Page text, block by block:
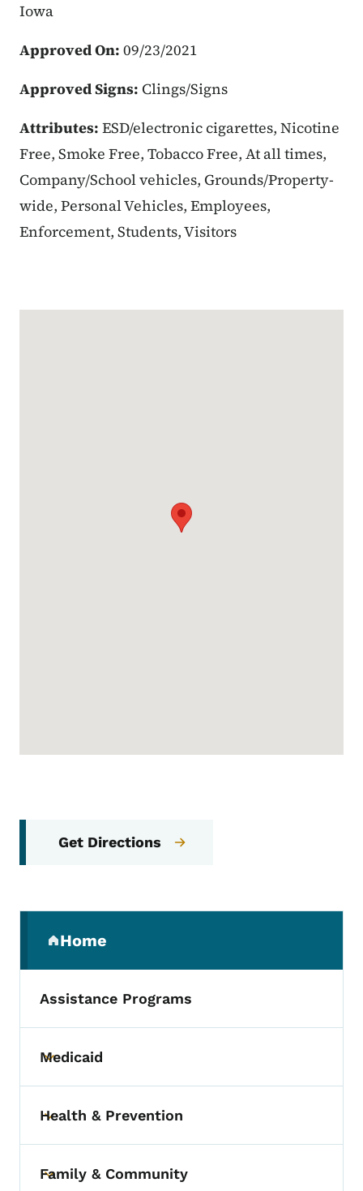
Iowa
Approved On: 09/23/2021
Approved Signs: Clings/Signs
Attributes: ESD/electronic cigarettes, Nicotine
Free, Smoke Free, Tobacco Free, At all times,
Company/School vehicles, Grounds/Property-
wide, Personal Vehicles, Employees,
Enforcement, Students, Visitors
Get Directions
Home
(parent section)
Assistance Programs
Toggle submenu
Medicaid
Toggle submenu
Health & Prevention
Toggle submenu
Family & Community